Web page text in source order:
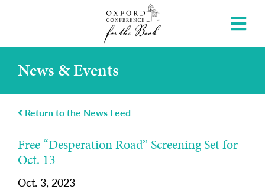
News & Events
Return to the News Feed
Free “Desperation Road” Screening Set for
Oct. 13
Oct. 3, 2023